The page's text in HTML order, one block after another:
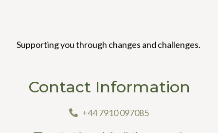
Supporting you through changes and challenges.
Contact Information
+44 7910 097085